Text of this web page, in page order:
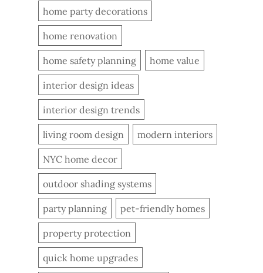
home party decorations
home renovation
home safety planning home value
interior design ideas
interior design trends
living room design modern interiors
NYC home decor
outdoor shading systems
party planning pet-friendly homes
property protection
quick home upgrades